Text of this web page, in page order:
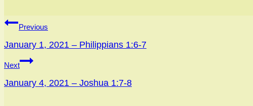
Post
navigation
Previous
January 1, 2021 – Philippians 1:6-7
Next
January 4, 2021 – Joshua 1:7-8